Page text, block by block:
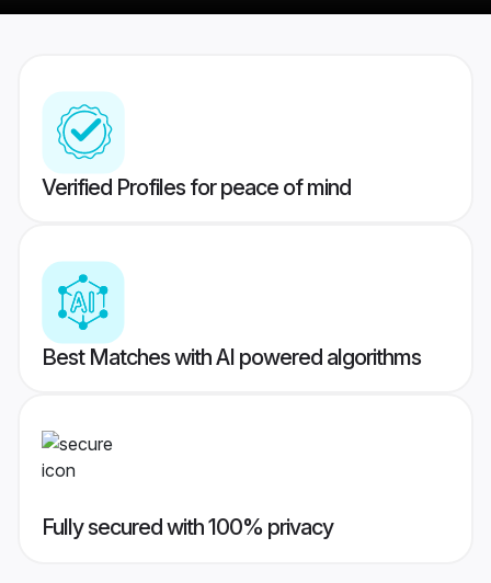
Verified Profiles for peace of mind
Best Matches with AI powered algorithms
Fully secured with 100% privacy